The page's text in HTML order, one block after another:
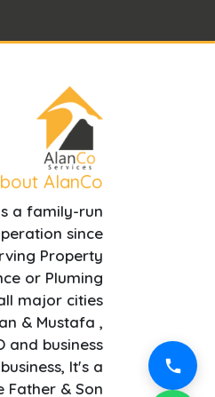
AlanCo
a family-run
since
Property
or Pluming
major cities
& Mustafa ,
and business
It's a
Father & Son